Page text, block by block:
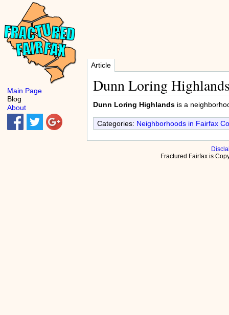
Article
Dunn Loring
Dunn Loring Highlandsis a
Categories: Neighborhoods in Fairfax
Fractured Fairfax is
Main Page
Blog
About